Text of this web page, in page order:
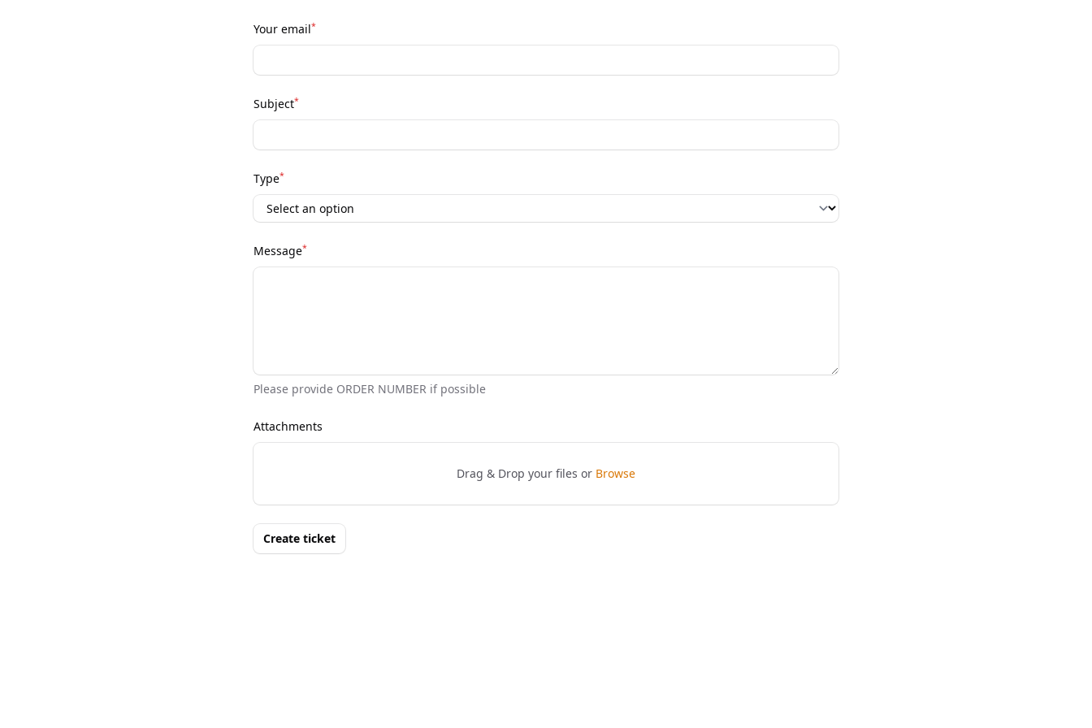
Your email*
Subject*
Type*
Message*
Please provide ORDER NUMBER if possible
Attachments
Drag & Drop your files or Browse
Create ticket